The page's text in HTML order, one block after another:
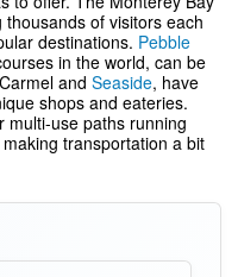
of visitors each
destinations. Pebble
in the world, can be
and Seaside, have
shops and eateries.
multi-use paths running
transportation a bit